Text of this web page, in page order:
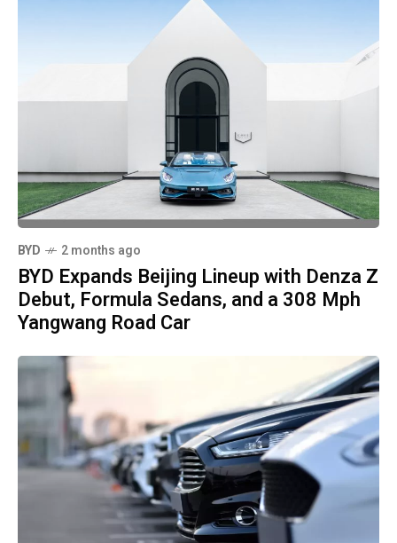
BYD 2 months ago
BYD Expands Beijing Lineup with Denza Z
Debut, Formula Sedans, and a 308 Mph
Yangwang Road Car